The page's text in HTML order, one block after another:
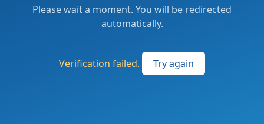
Please wait a moment. You will be redirected
automatically.
Verification failed. Try again